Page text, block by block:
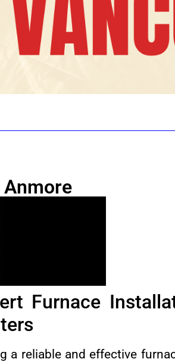
Furnace
a reliable and effective